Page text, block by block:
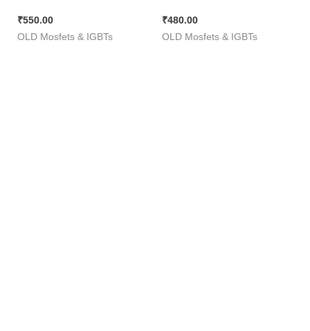
1806 [ 50 Pieces Pack ]
₹550.00
OLD Mosfets & IGBTs
₹480.00
OLD Mosfets & IGBTs